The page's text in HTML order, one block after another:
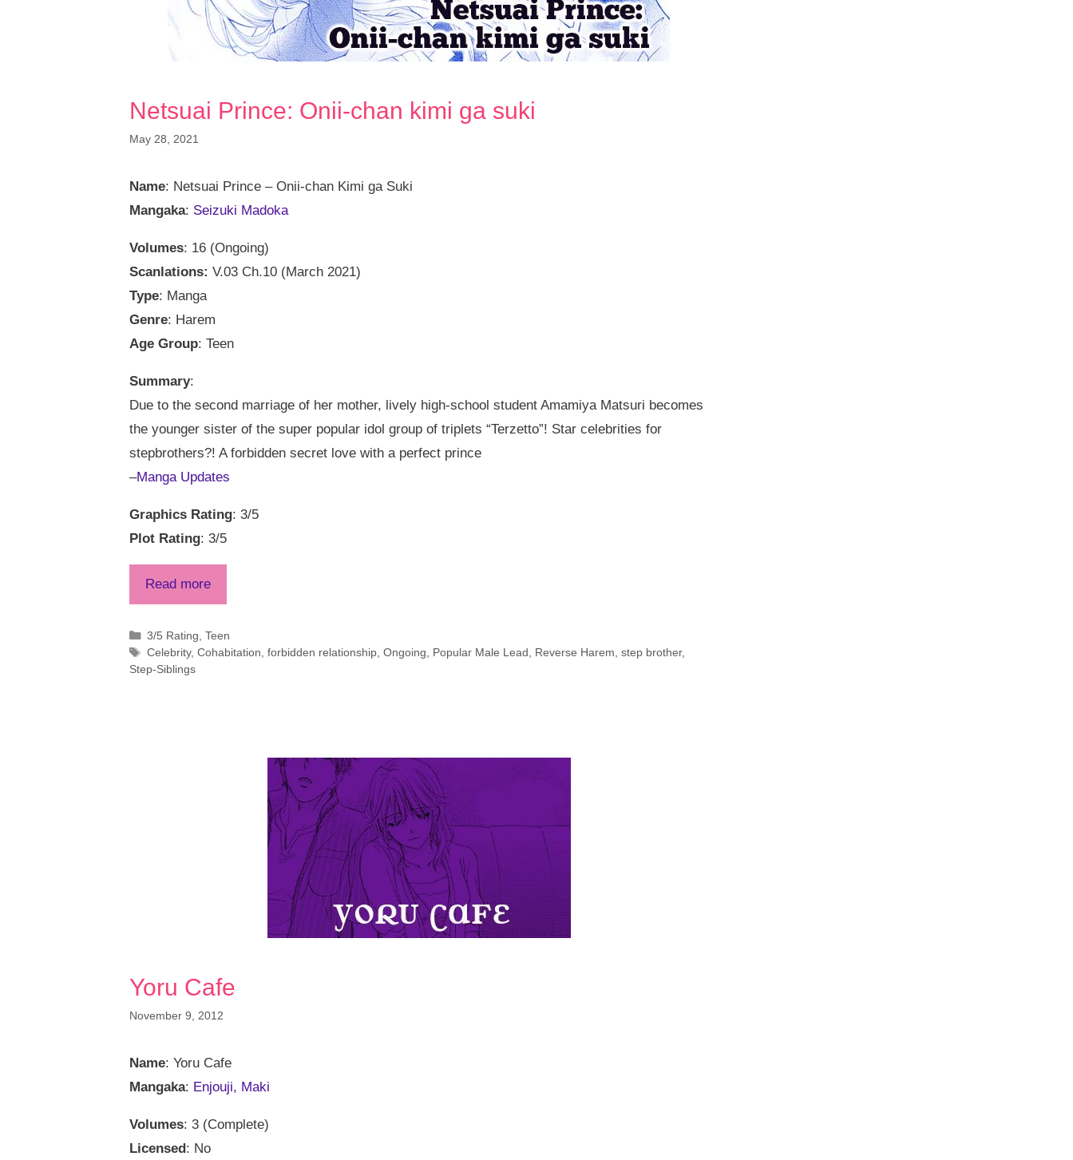
Netsuai Prince: Onii-chan kimi ga suki
May 28, 2021
Name: Netsuai Prince – Onii-chan Kimi ga Suki
Mangaka: Seizuki Madoka
Volumes: 16 (Ongoing)
Scanlations: V.03 Ch.10 (March 2021)
Type: Manga
Genre: Harem
Age Group: Teen
Summary:
Due to the second marriage of her mother, lively high-school student Amamiya Matsuri becomes
the younger sister of the super popular idol group of triplets “Terzetto”! Star celebrities for
stepbrothers?! A forbidden secret love with a perfect prince
–Manga Updates
Graphics Rating: 3/5
Plot Rating: 3/5
Read more
Categories
3/5 Rating, Teen
Tags
Celebrity, Cohabitation, forbidden relationship, Ongoing, Popular Male Lead, Reverse Harem, step brother,
Step-Siblings
Yoru Cafe
November 9, 2012
Name: Yoru Cafe
Mangaka: Enjouji, Maki
Volumes: 3 (Complete)
Licensed : No